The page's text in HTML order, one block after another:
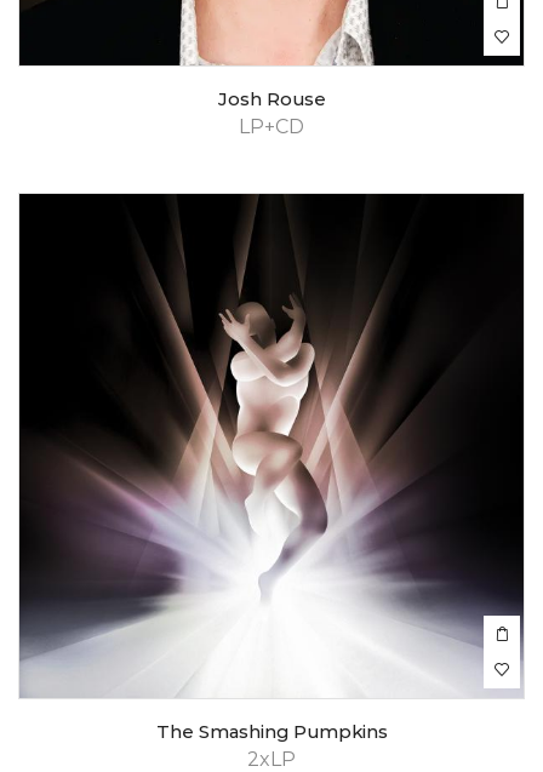
LP+CD
Josh Rouse
2xLP
The Smashing Pumpkins